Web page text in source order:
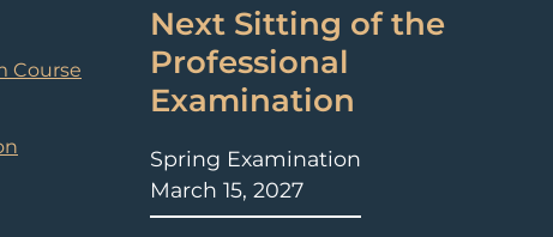
Course
Next Sitting of the
Professional
Examination
Spring Examination
March 15, 2027